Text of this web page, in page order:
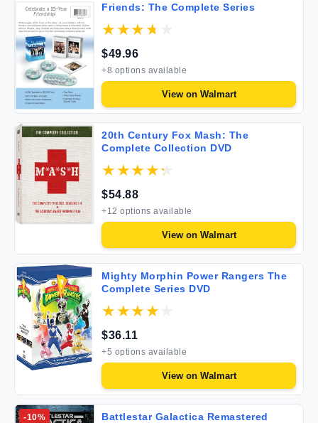
Friends: The Complete Series
$49.96
+8 options available
View on Walmart
20th Century Fox Mash: The
Complete Collection DVD
$54.88
+12 options available
View on Walmart
Mighty Morphin Power Rangers The
Complete Series DVD
$36.11
+5 options available
View on Walmart
-10%
Battlestar Galactica Remastered